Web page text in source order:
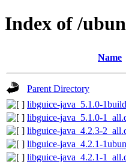
Index of /
Name
Parent Directory
libguice-java_5.1.0-
libguice-java_5.1.0-
libguice-java_4.2.3-
libguice-java_4.2.1-
libguice-java_4.2.1-